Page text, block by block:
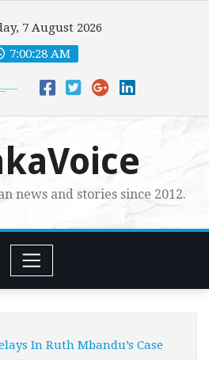
7 August 2026
7:00:29 AM
news and stories since 2012.
In Ruth Mbandu’s Case